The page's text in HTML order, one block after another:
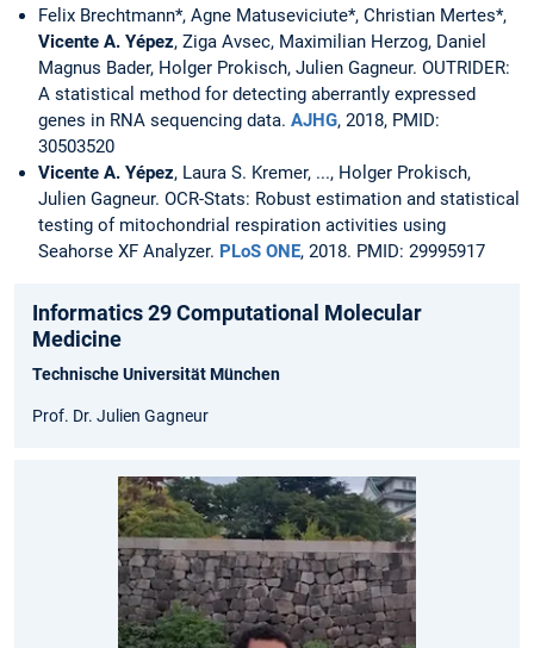
Felix Brechtmann*, Agne Matuseviciute*, Christian Mertes*,
Vicente A. Yépez, Ziga Avsec, Maximilian Herzog, Daniel
Magnus Bader, Holger Prokisch, Julien Gagneur. OUTRIDER:
A statistical method for detecting aberrantly expressed
genes in RNA sequencing data. AJHG, 2018, PMID:
30503520
Vicente A. Yépez, Laura S. Kremer, ..., Holger Prokisch,
Julien Gagneur. OCR-Stats: Robust estimation and statistical
testing of mitochondrial respiration activities using
Seahorse XF Analyzer. PLoS ONE, 2018. PMID: 29995917
Informatics 29 Computational Molecular
Medicine
Technische Universität München
Prof. Dr. Julien Gagneur